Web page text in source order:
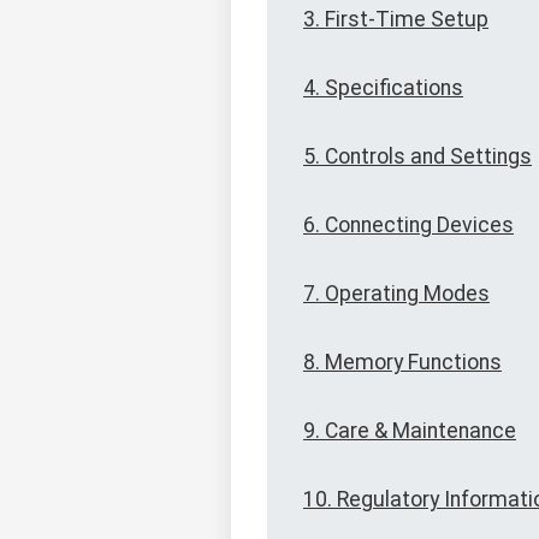
3. First-Time Setup
4. Specifications
5. Controls and Settings
6. Connecting Devices
7. Operating Modes
8. Memory Functions
9. Care & Maintenance
10. Regulatory